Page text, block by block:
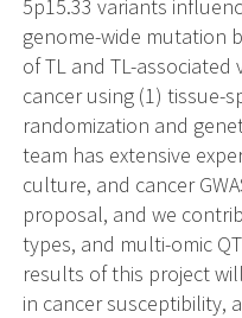
5p15.33 variants
genome-wide mutation
of TL and TL-
cancer using (1) tissue-
randomization and
team has extensive
culture, and cancer
proposal, and we
types, and multi-omic
results of this project
in cancer susceptibility,